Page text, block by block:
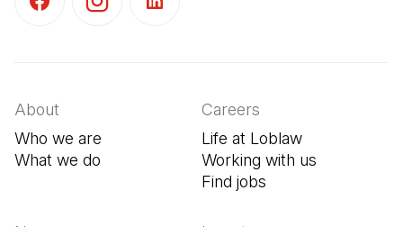
About
Who we are
What we do
Careers
Life at Loblaw
Working with us
Find jobs